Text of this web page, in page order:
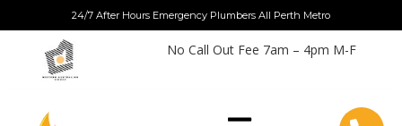
to
content
24/7 After Hours Emergency Plumbers All Perth Metro
No Call Out Fee 7am – 4pm M-F